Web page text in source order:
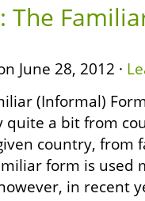
The
June 28, 2012 ·
(Informal)
quite a bit from
country, from
form is used
in recent